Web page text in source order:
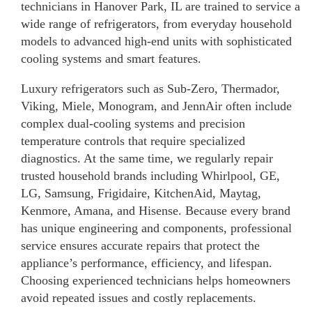
technicians in Hanover Park, IL are trained to service a
wide range of refrigerators, from everyday household
models to advanced high-end units with sophisticated
cooling systems and smart features.
Luxury refrigerators such as Sub-Zero, Thermador,
Viking, Miele, Monogram, and JennAir often include
complex dual-cooling systems and precision
temperature controls that require specialized
diagnostics. At the same time, we regularly repair
trusted household brands including Whirlpool, GE,
LG, Samsung, Frigidaire, KitchenAid, Maytag,
Kenmore, Amana, and Hisense. Because every brand
has unique engineering and components, professional
service ensures accurate repairs that protect the
appliance’s performance, efficiency, and lifespan.
Choosing experienced technicians helps homeowners
avoid repeated issues and costly replacements.